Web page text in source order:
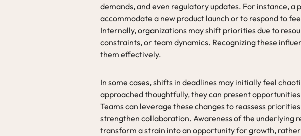
demands, and even regulatory updates. For instance,
accommodate a new product launch or to respond to
Internally, organizations may shift priorities due to
constraints, or team dynamics. Recognizing these
them effectively.
In some cases, shifts in deadlines may initially feel
approached thoughtfully, they can present
Teams can leverage these changes to reassess
strengthen collaboration. Awareness of the underlying
transform a strain into an opportunity for growth,